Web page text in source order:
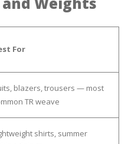
For
blazers, trousers — most
TR weave
shirts, summer